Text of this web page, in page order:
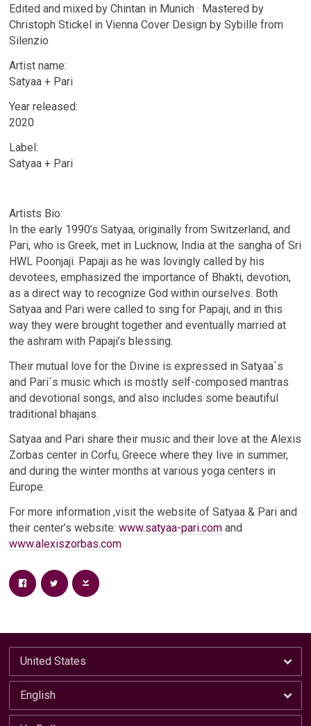
Edited and mixed by Chintan in Munich · Mastered by
Christoph Stickel in Vienna Cover Design by Sybille from
Silenzio
Artist name:
Satyaa + Pari
Year released:
2020
Label:
Satyaa + Pari
Artists Bio:
In the early 1990’s Satyaa, originally from Switzerland, and
Pari, who is Greek, met in Lucknow, India at the sangha of Sri
HWL Poonjaji. Papaji as he was lovingly called by his
devotees, emphasized the importance of Bhakti, devotion,
as a direct way to recognize God within ourselves. Both
Satyaa and Pari were called to sing for Papaji, and in this
way they were brought together and eventually married at
the ashram with Papaji’s blessing.
Their mutual love for the Divine is expressed in Satyaa´s
and Pari´s music which is mostly self-composed mantras
and devotional songs, and also includes some beautiful
traditional bhajans.
Satyaa and Pari share their music and their love at the Alexis
Zorbas center in Corfu, Greece where they live in summer,
and during the winter months at various yoga centers in
Europe.
For more information ,visit the website of Satyaa & Pari and
their center’s website: www.satyaa-pari.com and
www.alexiszorbas.com